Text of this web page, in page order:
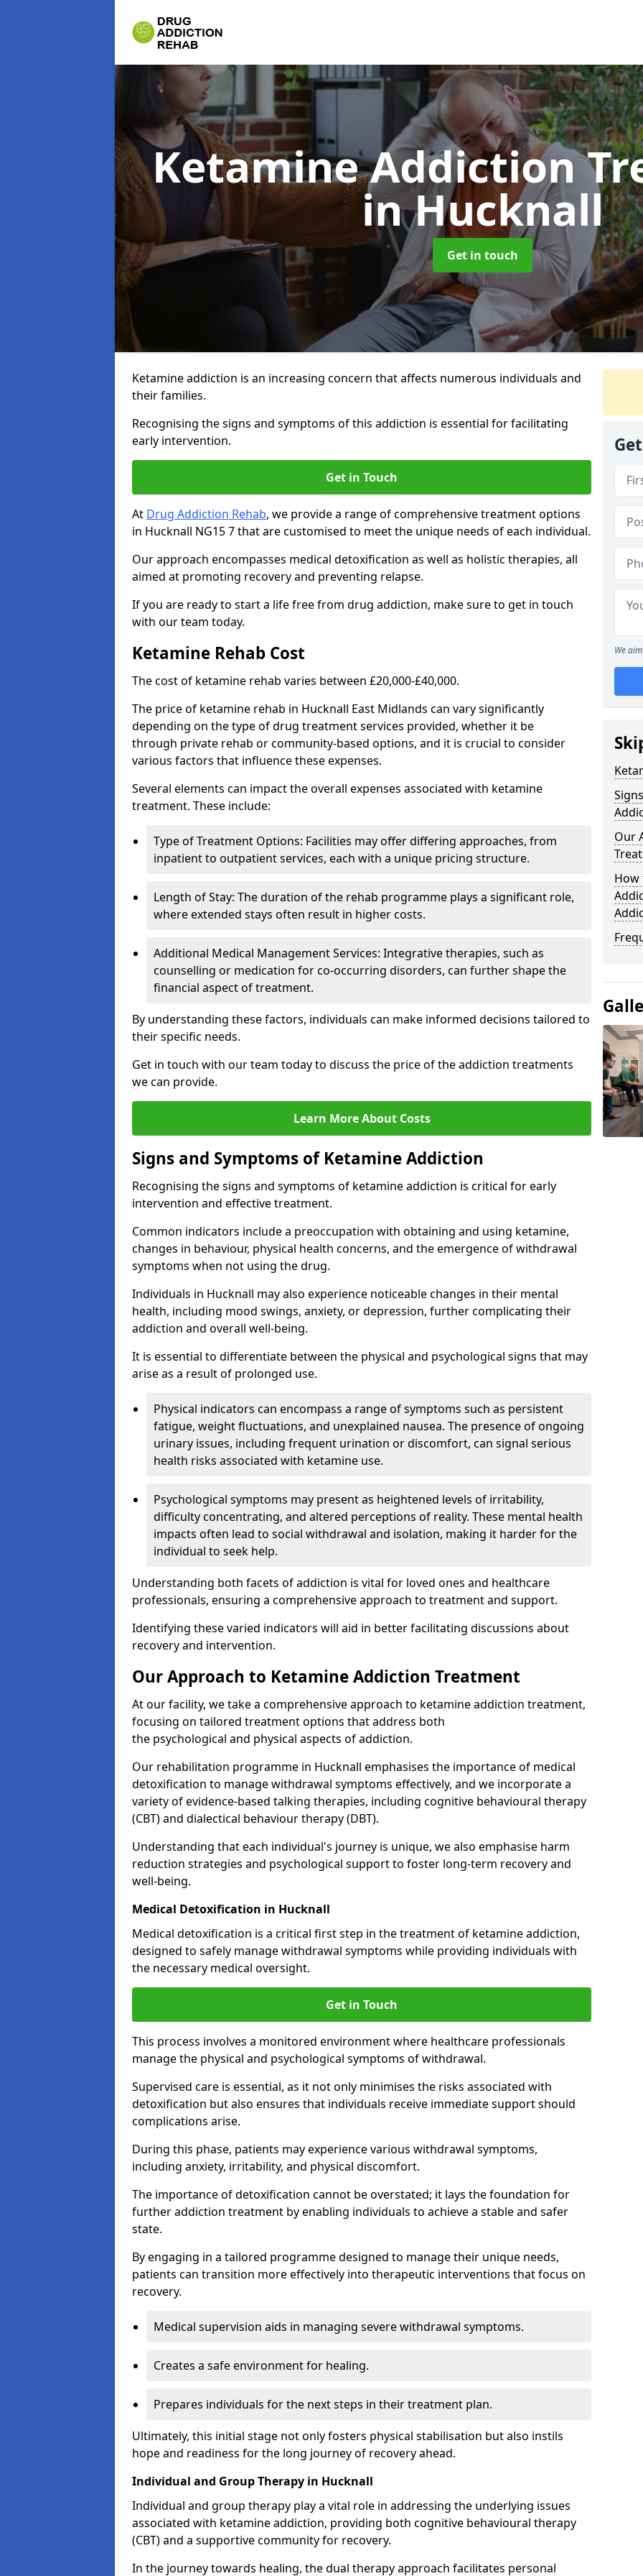
Ketamine Addiction
in Hucknall
Get in touch
Ketamine addiction is an increasing concern that affects numerous individuals and
their families.
Recognising the signs and symptoms of this addiction is essential for facilitating
early intervention.
Get in Touch
At Drug Addiction Rehab, we provide a range of comprehensive treatment options
in Hucknall NG15 7 that are customised to meet the unique needs of each individual.
Our approach encompasses medical detoxification as well as holistic therapies, all
aimed at promoting recovery and preventing relapse.
If you are ready to start a life free from drug addiction, make sure to get in touch
with our team today.
Ketamine Rehab Cost
The cost of ketamine rehab varies between £20,000-£40,000.
The price of ketamine rehab in Hucknall East Midlands can vary significantly
depending on the type of drug treatment services provided, whether it be
through private rehab or community-based options, and it is crucial to consider
various factors that influence these expenses.
Several elements can impact the overall expenses associated with ketamine
treatment. These include:
Type of Treatment Options: Facilities may offer differing approaches, from
inpatient to outpatient services, each with a unique pricing structure.
Length of Stay: The duration of the rehab programme plays a significant role,
where extended stays often result in higher costs.
Additional Medical Management Services: Integrative therapies, such as
counselling or medication for co-occurring disorders, can further shape the
financial aspect of treatment.
By understanding these factors, individuals can make informed decisions tailored to
their specific needs.
Get in touch with our team today to discuss the price of the addiction treatments
we can provide.
Learn More About Costs
Signs and Symptoms of Ketamine Addiction
Recognising the signs and symptoms of ketamine addiction is critical for early
intervention and effective treatment.
Common indicators include a preoccupation with obtaining and using ketamine,
changes in behaviour, physical health concerns, and the emergence of withdrawal
symptoms when not using the drug.
Individuals in Hucknall may also experience noticeable changes in their mental
health, including mood swings, anxiety, or depression, further complicating their
addiction and overall well-being.
It is essential to differentiate between the physical and psychological signs that may
arise as a result of prolonged use.
Physical indicators can encompass a range of symptoms such as persistent
fatigue, weight fluctuations, and unexplained nausea. The presence of ongoing
urinary issues, including frequent urination or discomfort, can signal serious
health risks associated with ketamine use.
Psychological symptoms may present as heightened levels of irritability,
difficulty concentrating, and altered perceptions of reality. These mental health
impacts often lead to social withdrawal and isolation, making it harder for the
individual to seek help.
Understanding both facets of addiction is vital for loved ones and healthcare
professionals, ensuring a comprehensive approach to treatment and support.
Identifying these varied indicators will aid in better facilitating discussions about
recovery and intervention.
Our Approach to Ketamine Addiction Treatment
At our facility, we take a comprehensive approach to ketamine addiction treatment,
focusing on tailored treatment options that address both
the psychological and physical aspects of addiction.
Our rehabilitation programme in Hucknall emphasises the importance of medical
detoxification to manage withdrawal symptoms effectively, and we incorporate a
variety of evidence-based talking therapies, including cognitive behavioural therapy
(CBT) and dialectical behaviour therapy (DBT).
Understanding that each individual's journey is unique, we also emphasise harm
reduction strategies and psychological support to foster long-term recovery and
well-being.
Medical Detoxification in Hucknall
Medical detoxification is a critical first step in the treatment of ketamine addiction,
designed to safely manage withdrawal symptoms while providing individuals with
the necessary medical oversight.
Get in Touch
This process involves a monitored environment where healthcare professionals
manage the physical and psychological symptoms of withdrawal.
Supervised care is essential, as it not only minimises the risks associated with
detoxification but also ensures that individuals receive immediate support should
complications arise.
During this phase, patients may experience various withdrawal symptoms,
including anxiety, irritability, and physical discomfort.
The importance of detoxification cannot be overstated; it lays the foundation for
further addiction treatment by enabling individuals to achieve a stable and safer
state.
By engaging in a tailored programme designed to manage their unique needs,
patients can transition more effectively into therapeutic interventions that focus on
recovery.
Medical supervision aids in managing severe withdrawal symptoms.
Creates a safe environment for healing.
Prepares individuals for the next steps in their treatment plan.
Ultimately, this initial stage not only fosters physical stabilisation but also instils
hope and readiness for the long journey of recovery ahead.
Individual and Group Therapy in Hucknall
Individual and group therapy play a vital role in addressing the underlying issues
associated with ketamine addiction, providing both cognitive behavioural therapy
(CBT) and a supportive community for recovery.
In the journey towards healing, the dual therapy approach facilitates personal
We
Our
How